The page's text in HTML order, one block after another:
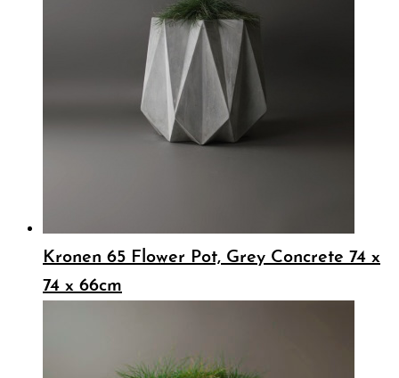
Kronen 65 Flower Pot, Grey Concrete 74 x
74 x 66cm